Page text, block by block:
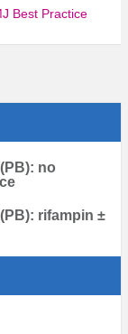
Best Practice
no
rifampin ±